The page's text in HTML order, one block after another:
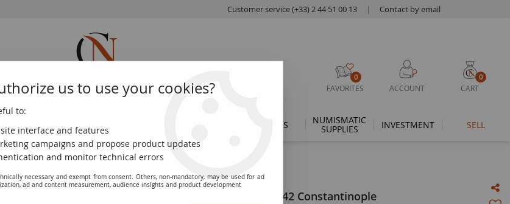
Customer service (+33) 2 44 51 00 13 | Contact by email
0
FAVORITES ACCOUNT
0
CART
COINS THEMES NUMISMATIC
SUPPLIES INVESTMENT SELL
Follis, Class B - 1030 / 1042 Constantinople
Coin Byzantine Empire Follis, Class B - 1030 / 1042 Constantinople
us to use your cookies?
to:
interface and features
campaigns and propose product updates
and monitor technical errors
necessary and exempt from consent. Others, non-mandatory, may be used for ad
ad and content measurement, audience insights and product development